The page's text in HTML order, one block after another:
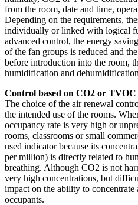
from the room, date and time,
Depending on the requirements,
individually or linked with logical
advanced control, the energy
of the fan groups is reduced and
before introduction into the room,
humidification and
Control based on CO2 or TVOC
The choice of the air renewal
the intended use of the rooms.
occupancy rate is very high or
rooms, classrooms or small
used indicator because its
per million) is directly related to
breathing. Although CO2 is not
very high concentrations, but
impact on the ability to
occupants.